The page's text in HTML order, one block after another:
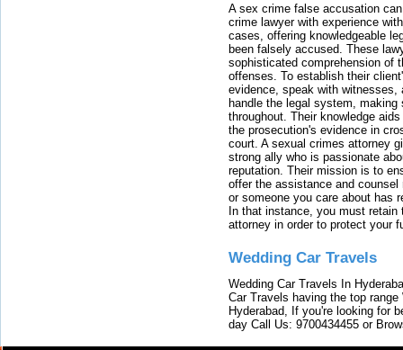
A sex crime false accusation
crime lawyer with experience
cases, offering knowledgeable
been falsely accused. These
sophisticated comprehension of
offenses. To establish their
evidence, speak with witnesses,
handle the legal system, making
throughout. Their knowledge
the prosecution's evidence in
court. A sexual crimes attorney
strong ally who is passionate
reputation. Their mission is to
offer the assistance and
or someone you care about has
In that instance, you must
attorney in order to protect your
Wedding Car Travels
Wedding Car Travels In
Car Travels having the top
Hyderabad, If you're looking for
day Call Us: 9700434455 or